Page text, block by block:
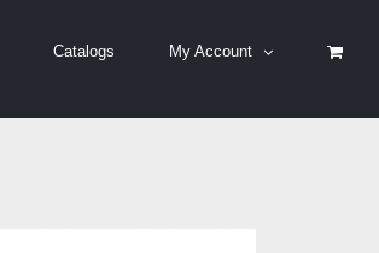
Catalogs My Account